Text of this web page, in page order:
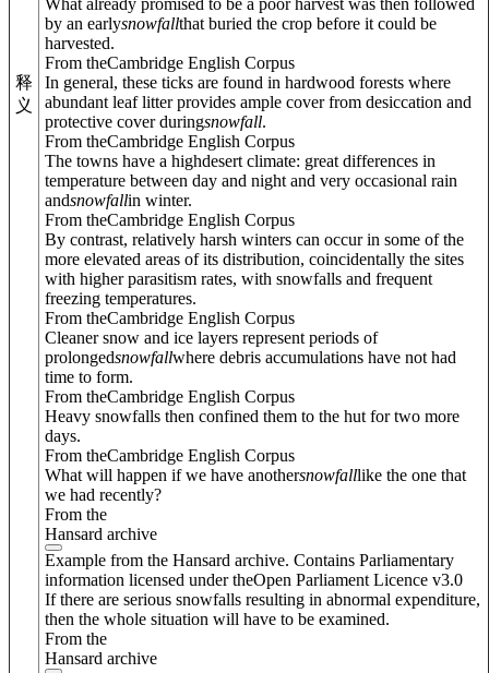
释
义
by an earlysnowfallthat buried the crop before it could be
harvested.
From theCambridge English Corpus
In general, these ticks are found in hardwood forests where
abundant leaf litter provides ample cover from desiccation and
protective cover duringsnowfall.
From theCambridge English Corpus
The towns have a highdesert climate: great differences in
temperature between day and night and very occasional rain
andsnowfallin winter.
From theCambridge English Corpus
By contrast, relatively harsh winters can occur in some of the
more elevated areas of its distribution, coincidentally the sites
with higher parasitism rates, with snowfalls and frequent
freezing temperatures.
From theCambridge English Corpus
Cleaner snow and ice layers represent periods of
prolongedsnowfallwhere debris accumulations have not had
time to form.
From theCambridge English Corpus
Heavy snowfalls then confined them to the hut for two more
days.
From theCambridge English Corpus
What will happen if we have anothersnowfalllike the one that
we had recently?
From the
Hansard archive
Example from the Hansard archive. Contains Parliamentary
information licensed under theOpen Parliament Licence v3.0
If there are serious snowfalls resulting in abnormal expenditure,
then the whole situation will have to be examined.
From the
Hansard archive